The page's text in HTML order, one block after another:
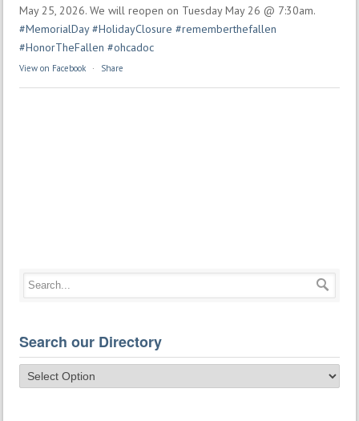
May 25, 2026. We will reopen on Tuesday May 26 @ 7:30am.
#MemorialDay #HolidayClosure #rememberthefallen
#HonorTheFallen #ohcadoc
View on Facebook · Share
Search our Directory